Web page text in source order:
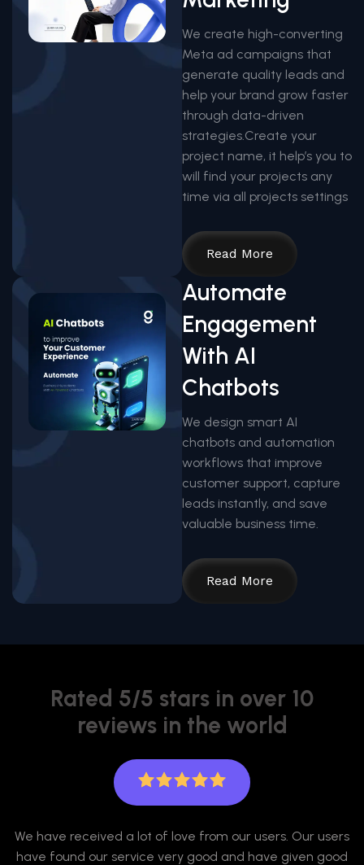
We create high-converting
Meta ad campaigns that
generate quality leads and
help your brand grow faster
through data-driven
strategies.Create your
project name, it help’s you to
will find your projects any
time via all projects settings
Read More
Automate
Engagement
With AI
Chatbots
We design smart AI
chatbots and automation
workflows that improve
customer support, capture
leads instantly, and save
valuable business time.
Read More
Rated 5/5 stars in over 10
reviews in the world
We have received a lot of love from our users. Our users
have found our service very good and have given good